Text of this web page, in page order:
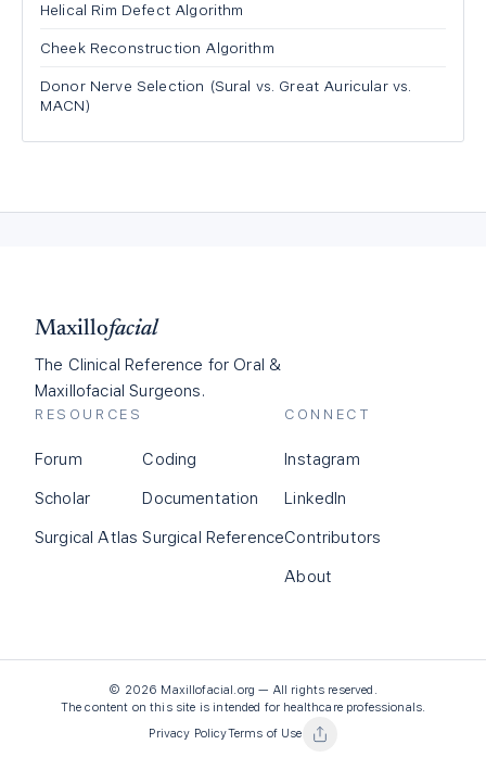
Helical Rim Defect Algorithm
Cheek Reconstruction Algorithm
Donor Nerve Selection (Sural vs. Great Auricular vs.
MACN)
Maxillofacial
The Clinical Reference for Oral &
Maxillofacial Surgeons.
RESOURCES
Forum
Scholar
Surgical Atlas
Coding
Documentation
Surgical Reference
CONNECT
Instagram
LinkedIn
Contributors
About
© 2026 Maxillofacial.org — All rights reserved.
The content on this site is intended for healthcare professionals.
Privacy PolicyTerms of Use